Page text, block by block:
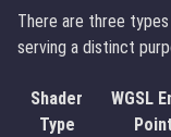
There are three
serving a distinct
Shader
Type
WGSL
Point